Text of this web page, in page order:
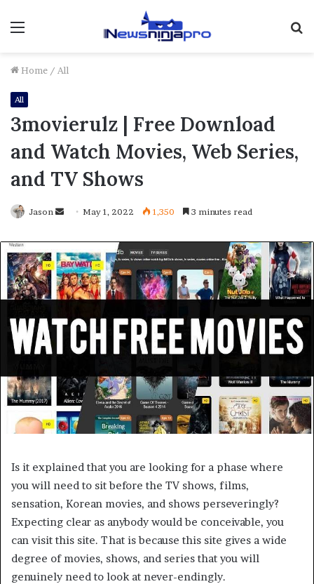
Menu
Home / All
All
3movierulz | Free Download
and Watch Movies, Web Series,
and TV Shows
Jason
Send
email
May 1, 2022 1,350 3 minutes read
Is it explained that you are looking for a phase where
you will need to sit before the TV shows, films,
sensation, Korean movies, and shows perseveringly?
Expecting clear as anybody would be conceivable, you
can visit this site. That is because this site gives a wide
degree of movies, shows, and series that you will
genuinely need to look at never-endingly.